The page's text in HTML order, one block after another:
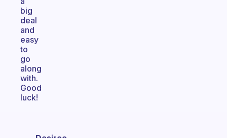
big
deal
and
easy
to
go
along
with.
Good
luck!